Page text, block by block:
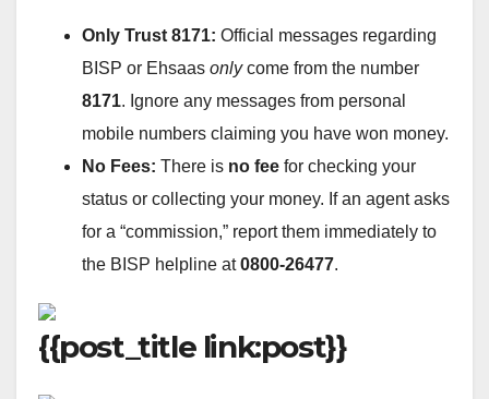
Only Trust 8171: Official messages regarding
BISP or Ehsaas onlycome from the number
8171. Ignore any messages from personal
mobile numbers claiming you have won money.
No Fees: There is no fee for checking your
status or collecting your money. If an agent asks
for a “commission,” report them immediately to
the BISP helpline at0800-26477.
{{post_title link:post}}